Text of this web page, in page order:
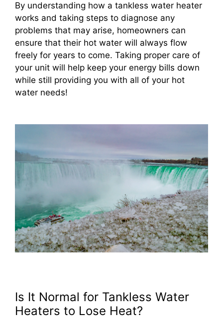
By understanding how a tankless water heater
works and taking steps to diagnose any
problems that may arise, homeowners can
ensure that their hot water will always flow
freely for years to come. Taking proper care of
your unit will help keep your energy bills down
while still providing you with all of your hot
water needs!
Is It Normal for Tankless Water
Heaters to Lose Heat?